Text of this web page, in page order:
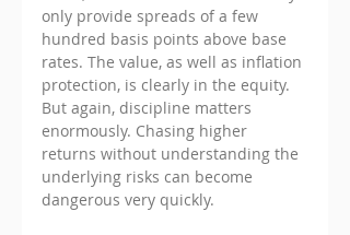
only provide spreads of a few
hundred basis points above base
rates. The value, as well as inflation
protection, is clearly in the equity.
But again, discipline matters
enormously. Chasing higher
returns without understanding the
underlying risks can become
dangerous very quickly.